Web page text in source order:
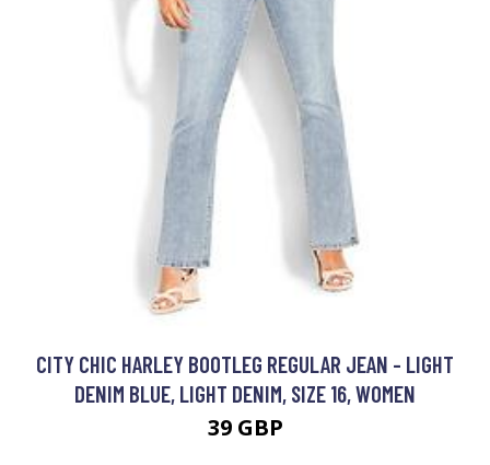
CITY CHIC HARLEY BOOTLEG REGULAR JEAN - LIGHT
DENIM BLUE, LIGHT DENIM, SIZE 16, WOMEN
39 GBP